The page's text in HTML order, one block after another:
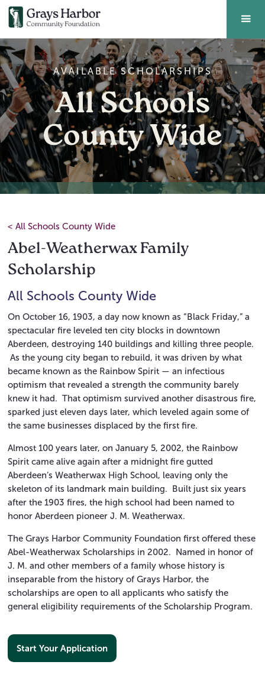
AVAILABLE SCHOLARSHIPS
All Schools
County Wide
< All Schools County Wide
Abel-Weatherwax Family
Scholarship
All Schools County Wide
On October 16, 1903, a day now known as “Black Friday,” a
spectacular fire leveled ten city blocks in downtown
Aberdeen, destroying 140 buildings and killing three people.
As the young city began to rebuild, it was driven by what
became known as the Rainbow Spirit — an infectious
optimism that revealed a strength the community barely
knew it had. That optimism survived another disastrous fire,
sparked just eleven days later, which leveled again some of
the same businesses displaced by the first fire.
Almost 100 years later, on January 5, 2002, the Rainbow
Spirit came alive again after a midnight fire gutted
Aberdeen’s Weatherwax High School, leaving only the
skeleton of its landmark main building. Built just six years
after the 1903 fires, the high school had been named to
honor Aberdeen pioneer J. M. Weatherwax.
The Grays Harbor Community Foundation first offered these
Abel-Weatherwax Scholarships in 2002. Named in honor of
J. M. and other members of a family whose history is
inseparable from the history of Grays Harbor, the
scholarships are open to all applicants who satisfy the
general eligibility requirements of the Scholarship Program.
Start Your Application